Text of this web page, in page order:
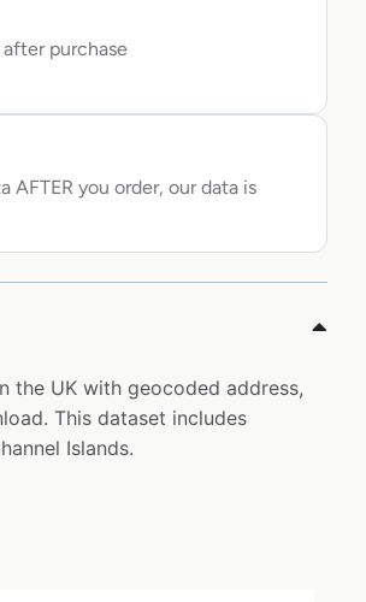
after purchase
you order, our data is
the UK with geocoded address,
This dataset includes
Islands.